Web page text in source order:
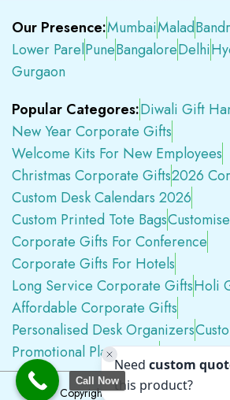
Our Presence:MumbaiMalad
Lower ParelPuneBangaloreDelhi
Gurgaon
Popular Categores:Diwali Gift
New Year Corporate Gifts
Welcome Kits For New Employees
Christmas Corporate Gifts2026
Custom Desk Calendars 2026
Custom Printed Tote Bags
Corporate Gifts For Conference
Corporate Gifts For Hotels
Long Service Corporate GiftsHoli
Affordable Corporate Gifts
Personalised Desk Organizers
Promotional Plastic PensPremium
Copyright © 2026 Tapwell.in All
Call Now